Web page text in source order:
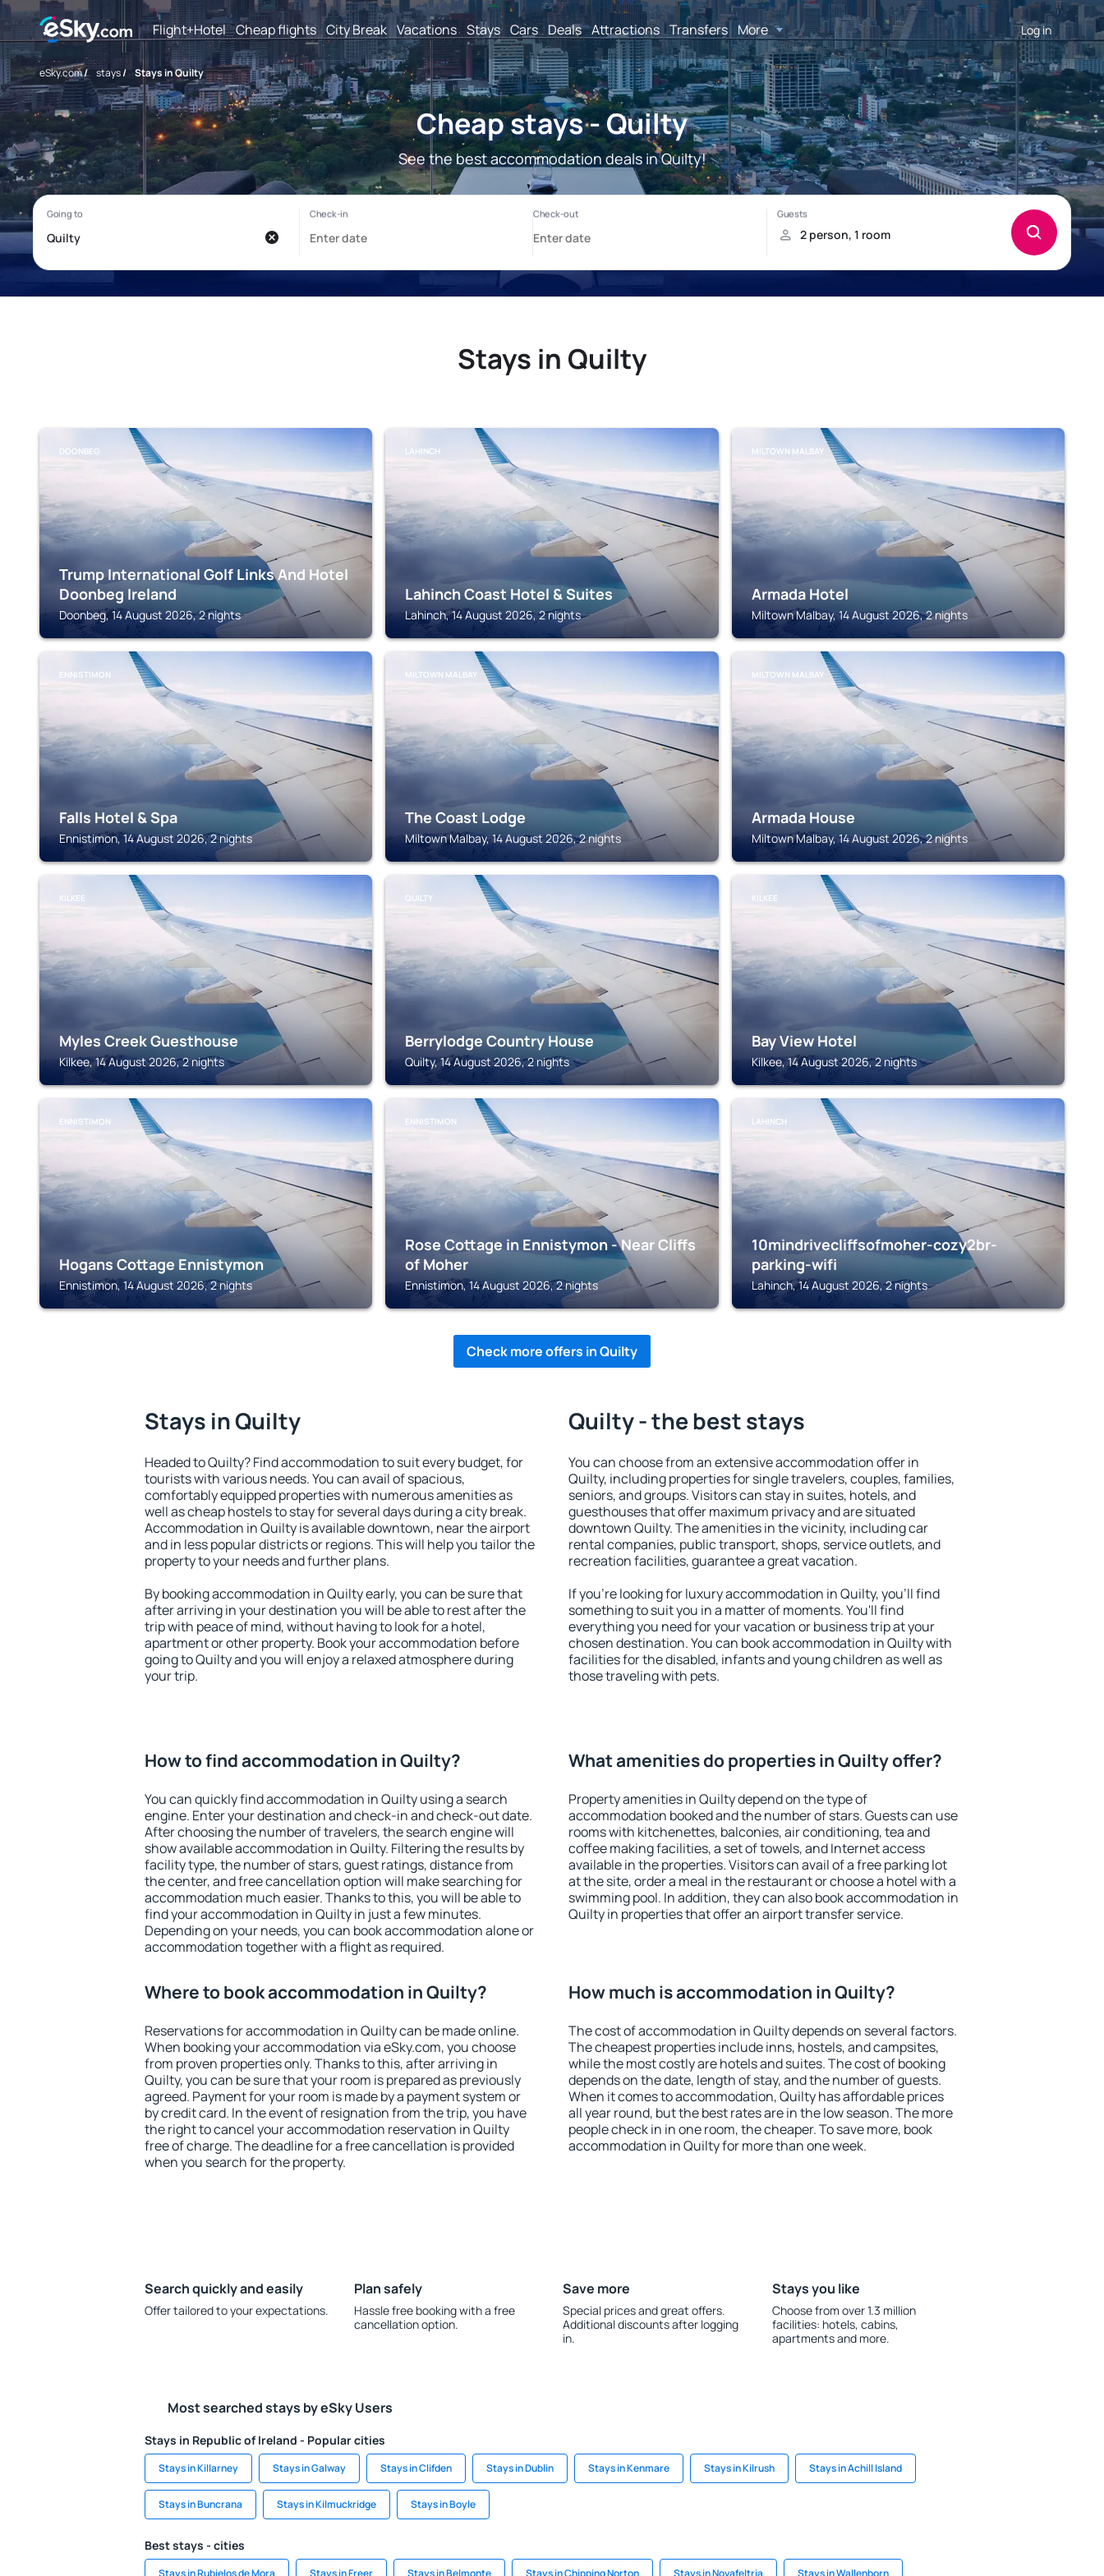
Flight+Hotel Cheap flights City Break Vacations Stays Cars Deals Attractions Transfers More Log in
eSky.com/ stays/ Stays in Quilty
Cheap stays - Quilty
See the best accommodation deals in Quilty!
Stays in Quilty
DOONBEG
Trump International Golf Links And Hotel
Doonbeg Ireland
Doonbeg, 14 August 2026, 2 nights
LAHINCH
Lahinch Coast Hotel & Suites
Lahinch, 14 August 2026, 2 nights
MILTOWN MALBAY
Armada Hotel
Miltown Malbay, 14 August 2026, 2 nights
ENNISTIMON
Falls Hotel & Spa
Ennistimon, 14 August 2026, 2 nights
MILTOWN MALBAY
The Coast Lodge
Miltown Malbay, 14 August 2026, 2 nights
MILTOWN MALBAY
Armada House
Miltown Malbay, 14 August 2026, 2 nights
KILKEE
Myles Creek Guesthouse
Kilkee, 14 August 2026, 2 nights
QUILTY
Berrylodge Country House
Quilty, 14 August 2026, 2 nights
KILKEE
Bay View Hotel
Kilkee, 14 August 2026, 2 nights
ENNISTIMON
Hogans Cottage Ennistymon
Ennistimon, 14 August 2026, 2 nights
ENNISTIMON
Rose Cottage in Ennistymon - Near Cliffs
of Moher
Ennistimon, 14 August 2026, 2 nights
LAHINCH
10mindrivecliffsofmoher-cozy2br-
parking-wifi
Lahinch, 14 August 2026, 2 nights
Check more offers in Quilty
Stays in Quilty
Headed to Quilty? Find accommodation to suit every budget, for
tourists with various needs. You can avail of spacious,
comfortably equipped properties with numerous amenities as
well as cheap hostels to stay for several days during a city break.
Accommodation in Quilty is available downtown, near the airport
and in less popular districts or regions. This will help you tailor the
property to your needs and further plans.
By booking accommodation in Quilty early, you can be sure that
after arriving in your destination you will be able to rest after the
trip with peace of mind, without having to look for a hotel,
apartment or other property. Book your accommodation before
going to Quilty and you will enjoy a relaxed atmosphere during
your trip.
Quilty - the best stays
You can choose from an extensive accommodation offer in
Quilty, including properties for single travelers, couples, families,
seniors, and groups. Visitors can stay in suites, hotels, and
guesthouses that offer maximum privacy and are situated
downtown Quilty. The amenities in the vicinity, including car
rental companies, public transport, shops, service outlets, and
recreation facilities, guarantee a great vacation.
If you're looking for luxury accommodation in Quilty, you'll find
something to suit you in a matter of moments. You'll find
everything you need for your vacation or business trip at your
chosen destination. You can book accommodation in Quilty with
facilities for the disabled, infants and young children as well as
those traveling with pets.
How to find accommodation in Quilty?
You can quickly find accommodation in Quilty using a search
engine. Enter your destination and check-in and check-out date.
After choosing the number of travelers, the search engine will
show available accommodation in Quilty. Filtering the results by
facility type, the number of stars, guest ratings, distance from
the center, and free cancellation option will make searching for
accommodation much easier. Thanks to this, you will be able to
find your accommodation in Quilty in just a few minutes.
Depending on your needs, you can book accommodation alone or
accommodation together with a flight as required.
What amenities do properties in Quilty offer?
Property amenities in Quilty depend on the type of
accommodation booked and the number of stars. Guests can use
rooms with kitchenettes, balconies, air conditioning, tea and
coffee making facilities, a set of towels, and Internet access
available in the properties. Visitors can avail of a free parking lot
at the site, order a meal in the restaurant or choose a hotel with a
swimming pool. In addition, they can also book accommodation in
Quilty in properties that offer an airport transfer service.
Where to book accommodation in Quilty?
Reservations for accommodation in Quilty can be made online.
When booking your accommodation via eSky.com, you choose
from proven properties only. Thanks to this, after arriving in
Quilty, you can be sure that your room is prepared as previously
agreed. Payment for your room is made by a payment system or
by credit card. In the event of resignation from the trip, you have
the right to cancel your accommodation reservation in Quilty
free of charge. The deadline for a free cancellation is provided
when you search for the property.
How much is accommodation in Quilty?
The cost of accommodation in Quilty depends on several factors.
The cheapest properties include inns, hostels, and campsites,
while the most costly are hotels and suites. The cost of booking
depends on the date, length of stay, and the number of guests.
When it comes to accommodation, Quilty has affordable prices
all year round, but the best rates are in the low season. The more
people check in in one room, the cheaper. To save more, book
accommodation in Quilty for more than one week.
Search quickly and easily
Offer tailored to your expectations.
Plan safely
Hassle free booking with a free
cancellation option.
Save more
Special prices and great offers.
Additional discounts after logging
in.
Stays you like
Choose from over 1.3 million
facilities: hotels, cabins,
apartments and more.
Most searched stays by eSky Users
Stays in Republic of Ireland - Popular cities
Stays in Killarney Stays in Galway Stays in Clifden Stays in Dublin Stays in Kenmare Stays in Kilrush Stays in Achill Island
Stays in Buncrana Stays in Kilmuckridge Stays in Boyle
Best stays - cities
Stays in Rubielos de Mora Stays in Freer Stays in Belmonte Stays in Chipping Norton Stays in Novafeltria Stays in Wallenborn